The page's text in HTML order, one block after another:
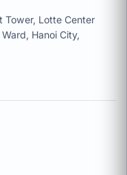
Tower, Lotte Center
Hanoi City,